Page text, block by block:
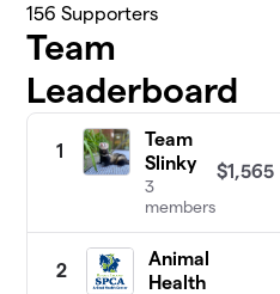
156 Supporters
Team
Leaderboard
1
Team
Slinky
3
members
$1,565
2
Animal
Health